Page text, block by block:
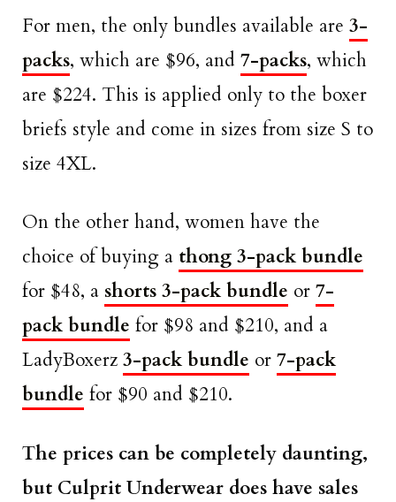
For men, the only bundles available are 3-
packs, which are $96, and 7-packs, which
are $224. This is applied only to the boxer
briefs style and come in sizes from size S to
size 4XL.
On the other hand, women have the
choice of buying a thong 3-pack bundle
for $48, a shorts 3-pack bundle or 7-
pack bundle for $98 and $210, and a
LadyBoxerz 3-pack bundle or 7-pack
bundle for $90 and $210.
The prices can be completely daunting,
but Culprit Underwear does have sales